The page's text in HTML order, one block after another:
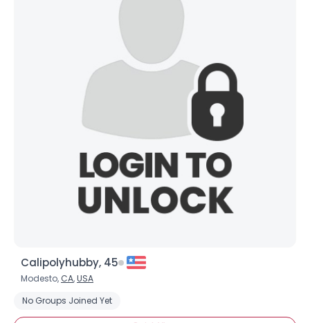
Calipolyhubby, 45
Modesto, CA,USA
No Groups Joined Yet